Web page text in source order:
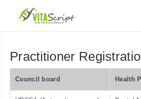
Practitioner
Council board Health